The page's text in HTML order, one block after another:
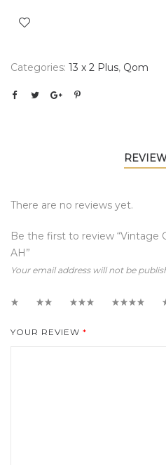
Categories: 13 x 2 Plus, Qom
There are no reviews yet.
Be the first to review “Vintage
AH”
Your email address will not be
YOUR REVIEW *